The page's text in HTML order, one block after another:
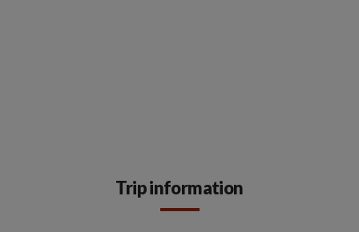
Trip information